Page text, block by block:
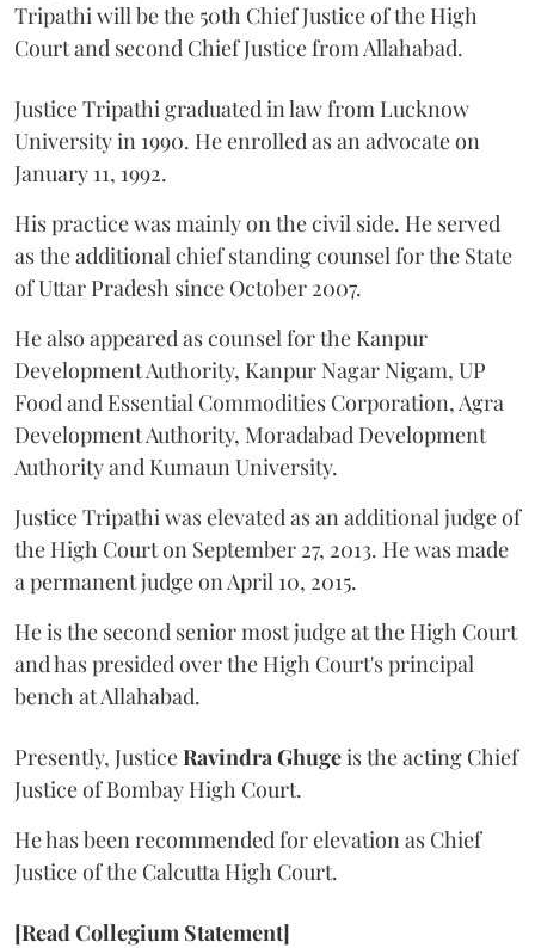
Tripathi will be the 50th Chief Justice of the High
Court and second Chief Justice from Allahabad.
Justice Tripathi graduated in law from Lucknow
University in 1990. He enrolled as an advocate on
January 11, 1992.
His practice was mainly on the civil side. He served
as the additional chief standing counsel for the State
of Uttar Pradesh since October 2007.
He also appeared as counsel for the Kanpur
Development Authority, Kanpur Nagar Nigam, UP
Food and Essential Commodities Corporation, Agra
Development Authority, Moradabad Development
Authority and Kumaun University.
Justice Tripathi was elevated as an additional judge of
the High Court on September 27, 2013. He was made
a permanent judge on April 10, 2015.
He is the second senior most judge at the High Court
and has presided over the High Court's principal
bench at Allahabad.
Presently, JusticeRavindra Ghugeis the acting Chief
Justice of Bombay High Court.
He has been recommended for elevation as Chief
Justice of the Calcutta High Court.
[Read Collegium Statement]